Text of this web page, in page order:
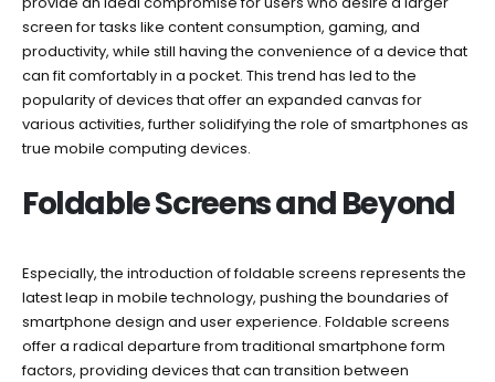
screen for tasks like content consumption, gaming, and
productivity, while still having the convenience of a device that
can fit comfortably in a pocket. This trend has led to the
popularity of devices that offer an expanded canvas for
various activities, further solidifying the role of smartphones as
true mobile computing devices.
Foldable Screens and Beyond
Especially, the introduction of foldable screens represents the
latest leap in mobile technology, pushing the boundaries of
smartphone design and user experience. Foldable screens
offer a radical departure from traditional smartphone form
factors, providing devices that can transition between